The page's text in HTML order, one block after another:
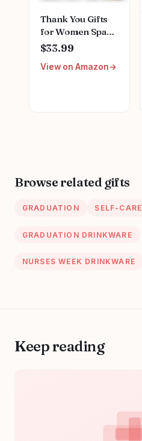
Thank You Gifts
for Women Spa
Thoughtful
Unique Office Gift
Mothers Day Gifts
Basket
$33.99
View on Amazon
Browse related gifts
GRADUATION SELF-CARE
GRADUATION DRINKWARE
NURSES WEEK DRINKWARE
Keep reading